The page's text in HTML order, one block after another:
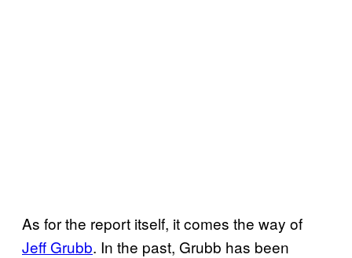
As for the report itself, it comes the way of
Jeff Grubb. In the past, Grubb has been